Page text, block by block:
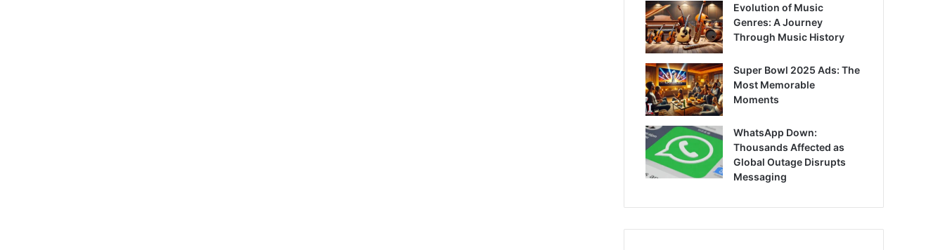
Evolution of Music
Genres: A Journey
Through Music History
Super Bowl 2025 Ads: The
Most Memorable
Moments
WhatsApp Down:
Thousands Affected as
Global Outage Disrupts
Messaging